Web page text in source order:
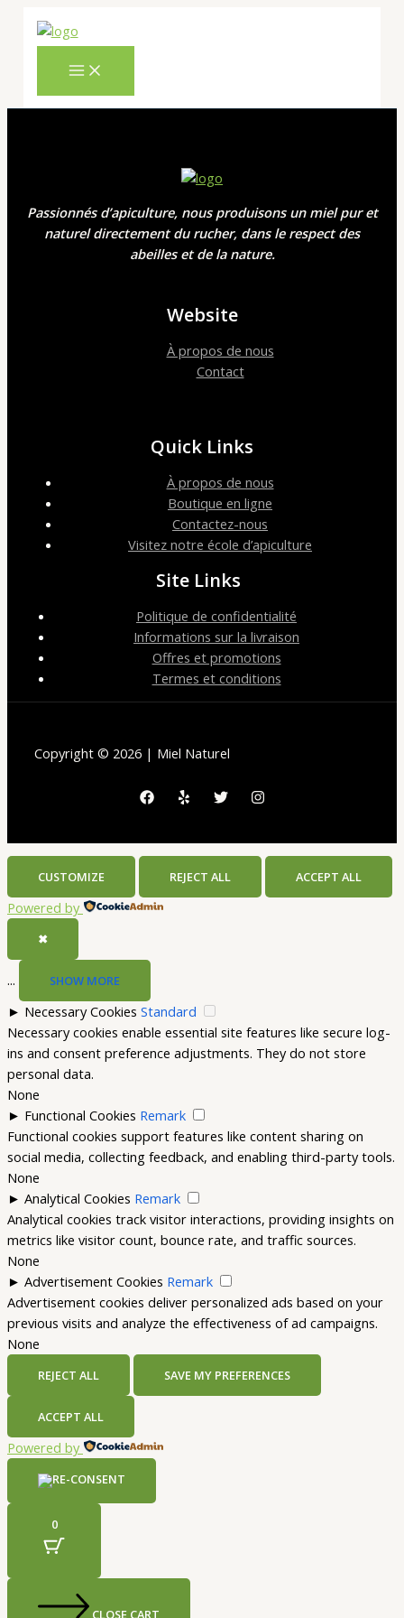
content
Passionnés d’apiculture, nous produisons un miel pur et
naturel directement du rucher, dans le respect des
abeilles et de la nature.
Website
À propos de nous
Contact
Quick Links
À propos de nous
Boutique en ligne
Contactez-nous
Visitez notre école d’apiculture
Site Links
Politique de confidentialité
Informations sur la livraison
Offres et promotions
Termes et conditions
Copyright © 2026 | Miel Naturel
CUSTOMIZE REJECT ALL ACCEPT ALL
Powered by
✖
... SHOW MORE
► Necessary Cookies Standard
Necessary cookies enable essential site features like secure log-
ins and consent preference adjustments. They do not store
personal data.
None
► Functional Cookies Remark
Functional cookies support features like content sharing on
social media, collecting feedback, and enabling third-party tools.
None
► Analytical Cookies Remark
Analytical cookies track visitor interactions, providing insights on
metrics like visitor count, bounce rate, and traffic sources.
None
► Advertisement Cookies Remark
Advertisement cookies deliver personalized ads based on your
previous visits and analyze the effectiveness of ad campaigns.
None
REJECT ALL SAVE MY PREFERENCES
ACCEPT ALL
Powered by
0
CLOSE CART
Total: